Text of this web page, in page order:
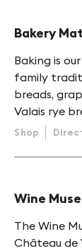
Bakery
Baking is
family
breads,
Valais rye
Shop
Wine
The Wine
Château de